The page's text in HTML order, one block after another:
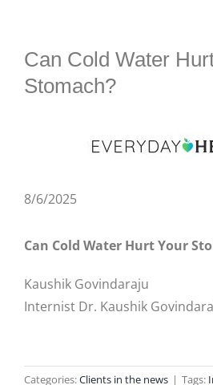
Can Cold Water
Stomach?
8/6/2025
Can Cold Water Hurt Your
Kaushik Govindaraju
Internist Dr. Kaushik
Categories:Clients in the news | Tags: